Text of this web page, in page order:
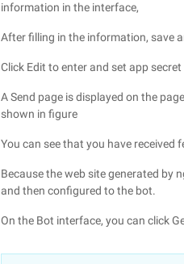
information in the interface,
After filling in the information, save
Click Edit to enter and set app secret
A Send page is displayed on the
shown in figure
You can see that you have received
Because the web site generated by
and then configured to the bot.
On the Bot interface, you can click